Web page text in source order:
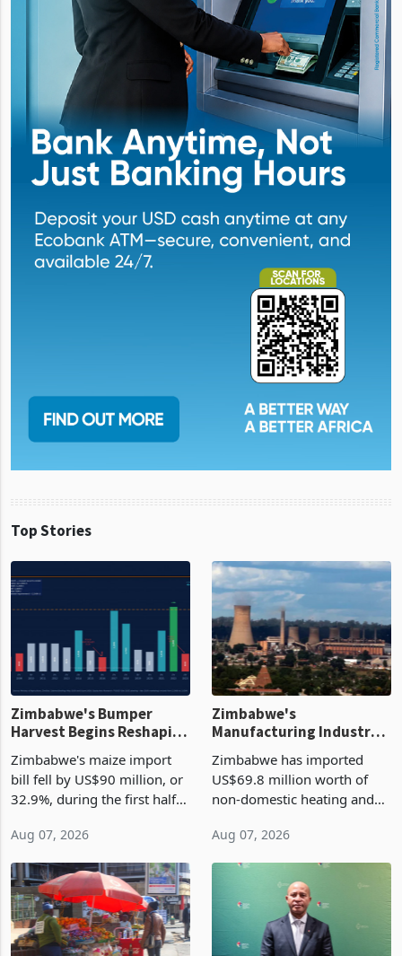
Top Stories
Zimbabwe's Bumper
Harvest Begins Reshaping
the External Sector
Zimbabwe's maize import
bill fell by US$90 million, or
32.9%, during the first half
largest harvest in years
began replacing imported
grain with domestic
production. Maize imp
Aug 07, 2026
Manufacturing Industry
Enters New Investment
Cycle
Zimbabwe has imported
US$69.8 million worth of
non-domestic heating and
2026, up from US$954,201
a year earlier, making it the
country’s second-largest
individual import prod
Aug 07, 2026